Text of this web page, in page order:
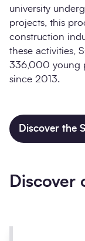
university
projects, this
construction
these activities,
336,000 young
since 2013.
Discover the
Discover